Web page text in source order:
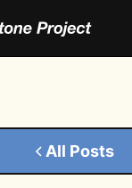
All Posts